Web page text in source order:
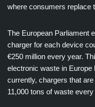
where consumers replace
The European Parliament
charger for each device
€250 million every year.
electronic waste in
currently, chargers that
11,000 tons of waste every